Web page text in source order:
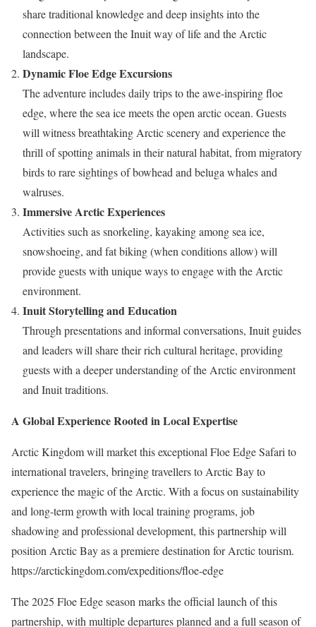
share traditional knowledge and deep insights into the
connection between the Inuit way of life and the Arctic
landscape.
Dynamic Floe Edge Excursions
The adventure includes daily trips to the awe-inspiring floe
edge, where the sea ice meets the open arctic ocean. Guests
will witness breathtaking Arctic scenery and experience the
thrill of spotting animals in their natural habitat, from migratory
birds to rare sightings of bowhead and beluga whales and
walruses.
Immersive Arctic Experiences
Activities such as snorkeling, kayaking among sea ice,
snowshoeing, and fat biking (when conditions allow) will
provide guests with unique ways to engage with the Arctic
environment.
Inuit Storytelling and Education
Through presentations and informal conversations, Inuit guides
and leaders will share their rich cultural heritage, providing
guests with a deeper understanding of the Arctic environment
and Inuit traditions.
A Global Experience Rooted in Local Expertise
Arctic Kingdom will market this exceptional Floe Edge Safari to
international travelers, bringing travellers to Arctic Bayto
experience the magic of the Arctic. With a focus on sustainability
and long-term growth with local training programs, job
shadowing and professional development, this partnership will
position Arctic Bayas a premiere destination for Arctic tourism.
https://arctickingdom.com/expeditions/floe-edge
The 2025 Floe Edge season marks the official launch of this
partnership, with multiple departures planned and a full season of